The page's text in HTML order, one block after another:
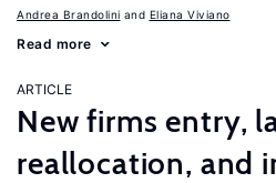
Andrea Brandolini Eliana Viviano
Read more
ARTICLE
New firms entry,
reallocation, and